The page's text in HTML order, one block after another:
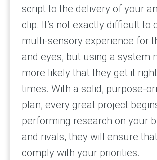
script to the delivery of your
clip. It’s not exactly difficult to
multi-sensory experience for
and eyes, but using a system
more likely that they get it right
times. With a solid, purpose-
plan, every great project
performing research on your
and rivals, they will ensure
comply with your priorities.